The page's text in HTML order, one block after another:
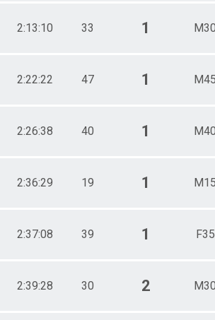
2:13:10 33 1
2:22:22 47 1
2:26:38 40 1
2:36:29 19 1
2:37:08 39 1
2:39:28 30 2